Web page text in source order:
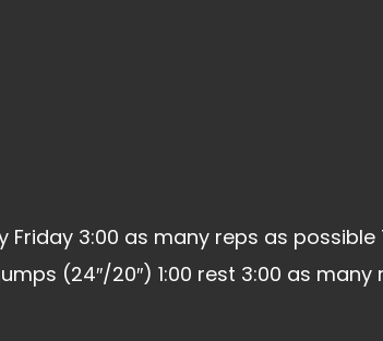
Friday 3:00 as many reps as
(24″/20″) 1:00 rest 3:00 as